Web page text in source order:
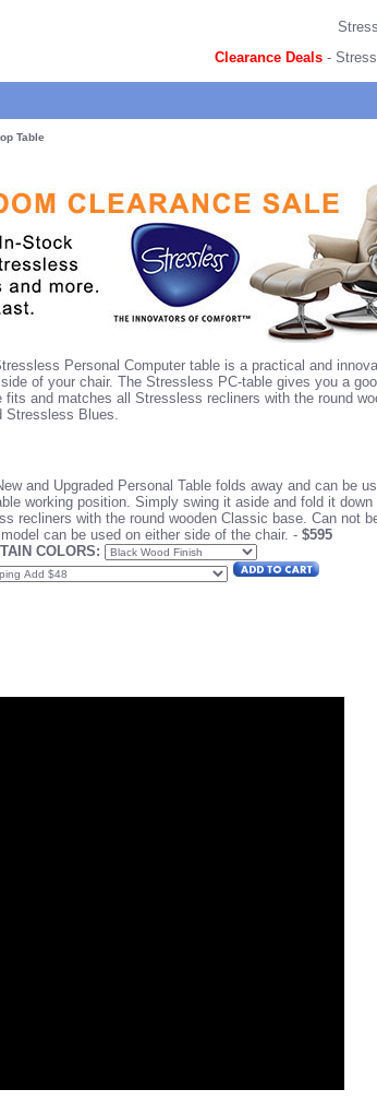
Clearance Deals-
Table
Personal Computer table is a practical and
of your chair. The Stressless PC-table gives you a
and matches all Stressless recliners with the round
Stressless Blues.
and Upgraded Personal Table folds away and can be
working position. Simply swing it aside and fold it
recliners with the round wooden Classic base. Can not
can be used on either side of the chair. - $595
COLORS: